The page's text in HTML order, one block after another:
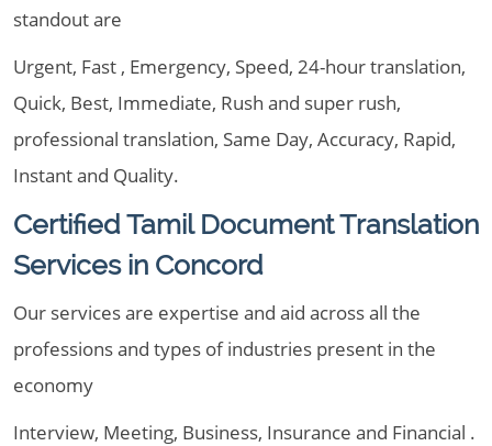
standout are
Urgent, Fast , Emergency, Speed, 24-hour translation,
Quick, Best, Immediate, Rush and super rush,
professional translation, Same Day, Accuracy, Rapid,
Instant and Quality.
Certified Tamil Document Translation
Services in Concord
Our services are expertise and aid across all the
professions and types of industries present in the
economy
Interview, Meeting, Business, Insurance and Financial .